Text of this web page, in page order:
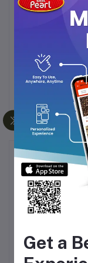
Perfect for
Indulge in the
make any
toffee.
Frequently
Get a